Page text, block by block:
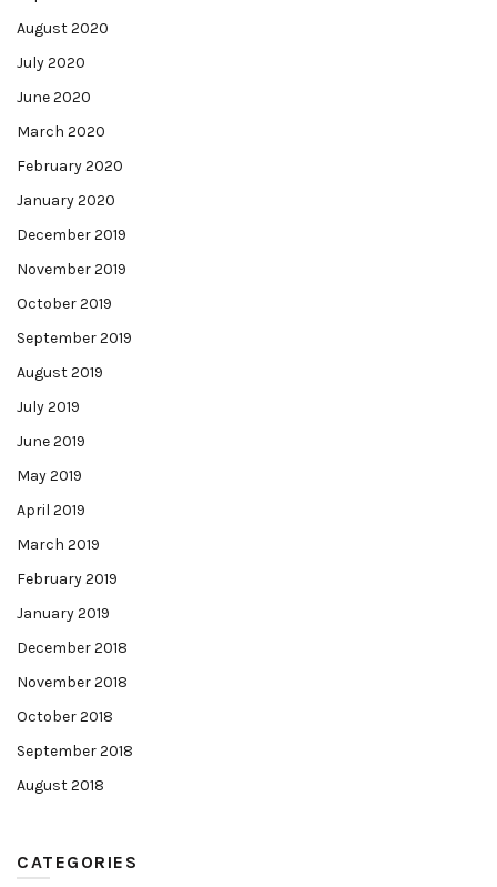
August 2020
July 2020
June 2020
March 2020
February 2020
January 2020
December 2019
November 2019
October 2019
September 2019
August 2019
July 2019
June 2019
May 2019
April 2019
March 2019
February 2019
January 2019
December 2018
November 2018
October 2018
September 2018
August 2018
CATEGORIES